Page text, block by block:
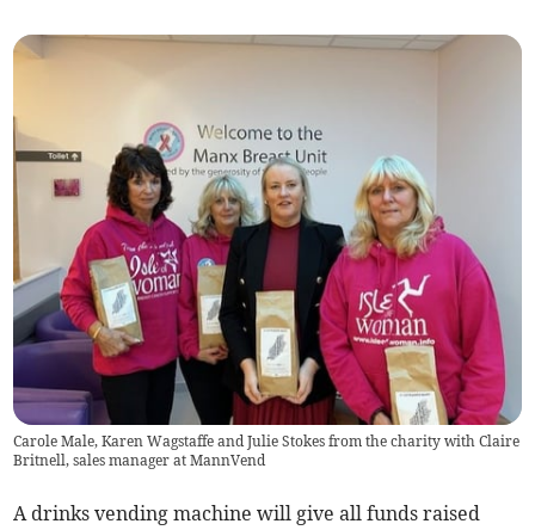
Carole Male, Karen Wagstaffe and Julie Stokes from the charity with Claire
Britnell, sales manager at MannVend
A drinks vending machine will give all funds raised